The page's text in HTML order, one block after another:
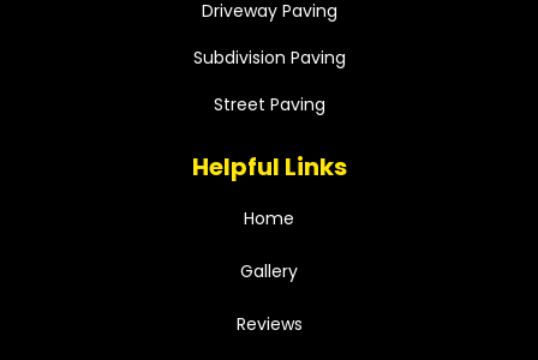
Driveway Paving
Subdivision Paving
Street Paving
Helpful Links
Home
Gallery
Reviews